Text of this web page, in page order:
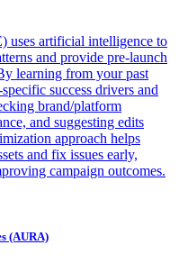
uses artificial intelligence to
and provide pre-launch
learning from your past
success drivers and
brand/platform
and suggesting edits
approach helps
and fix issues early,
campaign outcomes.
(AURA)